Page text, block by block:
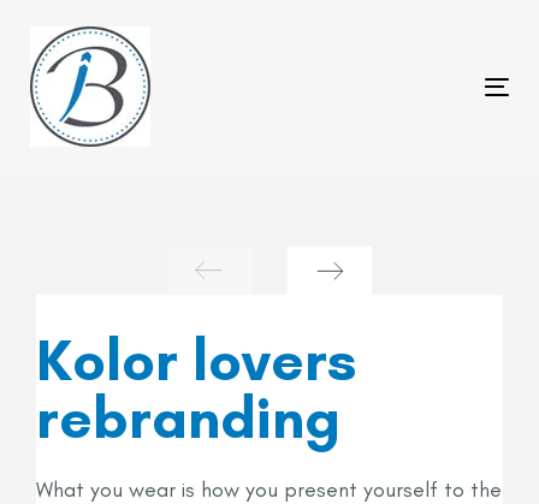
primary
navigation
Kolor lovers
rebranding
What you wear is how you present yourself to the